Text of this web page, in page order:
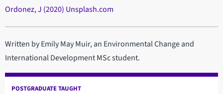
Ordonez, J (2020) Unsplash.com
Written by Emily May Muir, an Environmental Change and
International Development MSc student.
POSTGRADUATE TAUGHT